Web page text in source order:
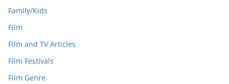
Family/Kids
Film
Film and TV Articles
Film Festivals
Film Genre